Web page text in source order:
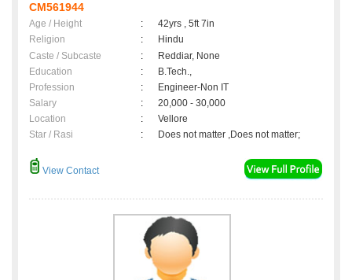
CM561944
Age / Height :
42yrs , 5ft 7in
Religion
:
Hindu
Caste / Subcaste
:
Reddiar, None
Education
:
B.Tech.,
Profession
:
Engineer-Non IT
Salary
:
20,000 - 30,000
Location
:
Vellore
Star / Rasi
: Does not matter ,Does not matter;
View Contact